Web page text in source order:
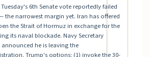
6th Senate vote reportedly failed
the narrowest margin yet. Iran has offered
the Strait of Hormuz in exchange for the
its naval blockade. Navy Secretary
announced he is leaving the
Trump's options: (1) invoke the 30-